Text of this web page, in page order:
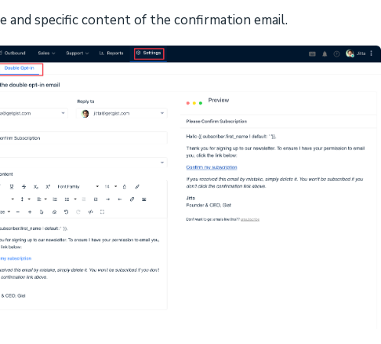
and specific content of the confirmation email.